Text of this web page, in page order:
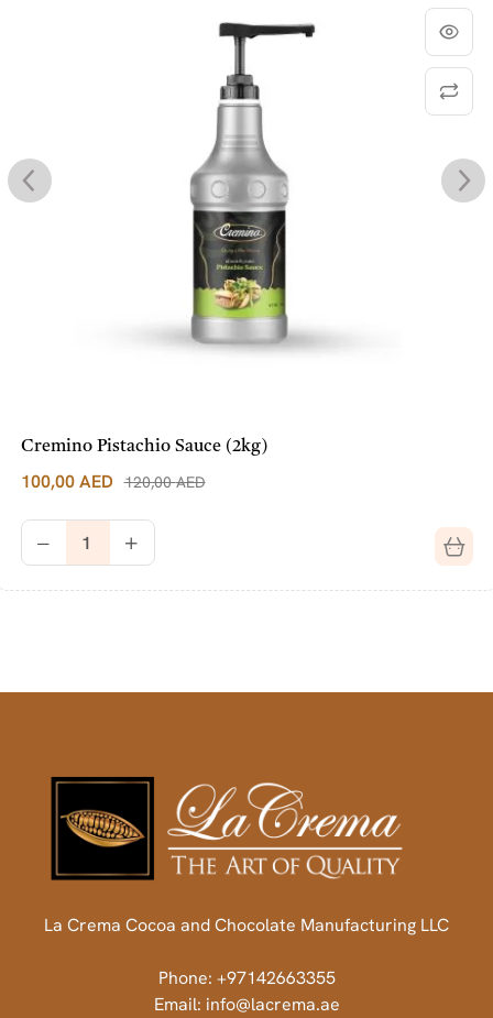
Cremino Pistachio Sauce (2kg)
120,00AED
100,00AED
La Crema Cocoa and Chocolate Manufacturing LLC
Phone: +97142663355
Email: info@lacrema.ae